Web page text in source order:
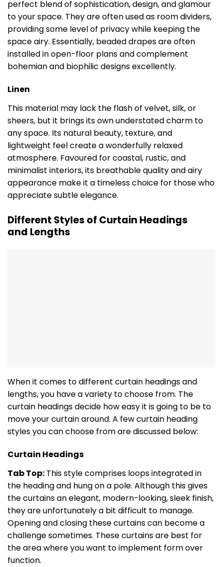
perfect blend of sophistication, design, and glamour
to your space. They are often used as room dividers,
providing some level of privacy while keeping the
space airy. Essentially, beaded drapes are often
installed in open-floor plans and complement
bohemian and biophilic designs excellently.
Linen
This material may lack the flash of velvet, silk, or
sheers, but it brings its own understated charm to
any space. Its natural beauty, texture, and
lightweight feel create a wonderfully relaxed
atmosphere. Favoured for coastal, rustic, and
minimalist interiors, its breathable quality and airy
appearance make it a timeless choice for those who
appreciate subtle elegance.
Different Styles of Curtain Headings
and Lengths
When it comes to different curtain headings and
lengths, you have a variety to choose from. The
curtain headings decide how easy it is going to be to
move your curtain around. A few curtain heading
styles you can choose from are discussed below:
Curtain Headings
Tab Top: This style comprises loops integrated in
the heading and hung on a pole. Although this gives
the curtains an elegant, modern-looking, sleek finish,
they are unfortunately a bit difficult to manage.
Opening and closing these curtains can become a
challenge sometimes. These curtains are best for
the area where you want to implement form over
function.